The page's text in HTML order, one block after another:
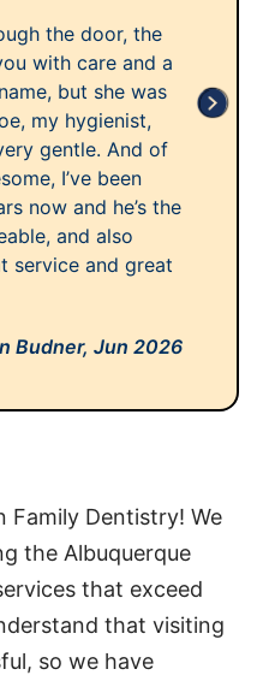
the door, the
with care and a
but she was
my hygienist,
gentle. And of
I’ve been
now and he’s the
and also
service and great
Budner, Jun 2026
Family Dentistry! We
the Albuquerque
that exceed
that visiting
so we have